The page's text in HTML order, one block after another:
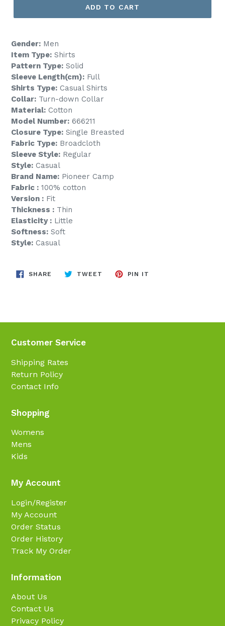
ADD TO CART
Gender: Men
Item Type: Shirts
Pattern Type: Solid
Sleeve Length(cm): Full
Shirts Type: Casual Shirts
Collar: Turn-down Collar
Material: Cotton
Model Number: 666211
Closure Type: Single Breasted
Fabric Type: Broadcloth
Sleeve Style: Regular
Style: Casual
Brand Name: Pioneer Camp
Fabric : 100% cotton
Version : Fit
Thickness : Thin
Elasticity : Little
Softness: Soft
Style: Casual
SHARE SHARE
TWEET TWEET
PIN IT
Customer Service
Shipping Rates
Return Policy
Contact Info
Shopping
Womens
Mens
Kids
My Account
Login/Register
My Account
Order Status
Order History
Track My Order
Information
About Us
Contact Us
Privacy Policy